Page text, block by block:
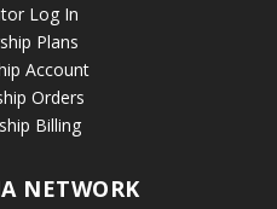
Log In
Plans
Account
Orders
Billing
NETWORK